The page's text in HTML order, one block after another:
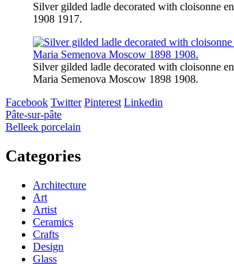
Silver gilded ladle decorated with cloisonne
1908 1917.
Silver gilded ladle decorated with cloisonne
Maria Semenova Moscow 1898 1908.
Facebook Twitter Pinterest Linkedin
Post
navigation
Pâte-sur-pâte
Belleek porcelain
Categories
Architecture
Art
Artist
Ceramics
Crafts
Design
Glass